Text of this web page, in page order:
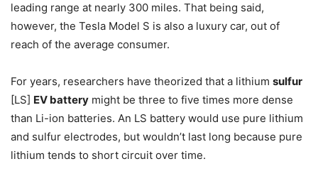
leading range at nearly 300 miles. That being said,
however, the Tesla Model S is also a luxury car, out of
reach of the average consumer.
For years, researchers have theorized that a lithium sulfur
[LS] EV battery might be three to five times more dense
than Li-ion batteries. An LS battery would use pure lithium
and sulfur electrodes, but wouldn’t last long because pure
lithium tends to short circuit over time.